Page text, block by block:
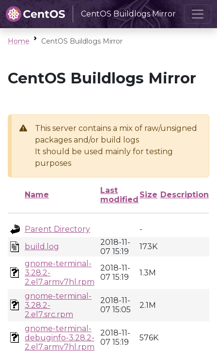
CentOS Buildlogs Mirror
Home CentOS Buildlogs Mirror
CentOS Buildlogs Mirror
This server contains a mix of raw/unsigned
packages and/or build logs
It should be used mainly for testing
purposes
Name
Last
modified
Size Description
Parent Directory
-
build.log
2018-11-
07 15:19
173K
gnome-terminal-
3.28.2-
2.el7.armv7hl.rpm
2018-11-
07 15:19
1.3M
gnome-terminal-
3.28.2-
2.el7.src.rpm
2018-11-
07 15:05
2.1M
gnome-terminal-
debuginfo-3.28.2-
2.el7.armv7hl.rpm
2018-11-
07 15:19
576K